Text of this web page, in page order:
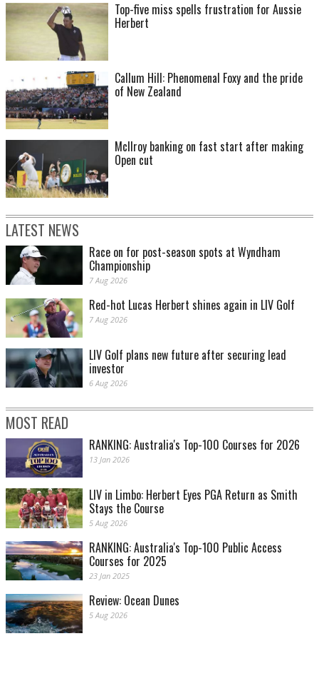
Top-five miss spells frustration for Aussie
Herbert
Callum Hill: Phenomenal Foxy and the pride
of New Zealand
McIlroy banking on fast start after making
Open cut
LATEST NEWS
Race on for post-season spots at Wyndham
Championship
7 Aug 2026
Red-hot Lucas Herbert shines again in LIV Golf
7 Aug 2026
LIV Golf plans new future after securing lead
investor
6 Aug 2026
MOST READ
RANKING: Australia's Top-100 Courses for 2026
13 Jan 2026
LIV in Limbo: Herbert Eyes PGA Return as Smith
Stays the Course
5 Aug 2026
RANKING: Australia's Top-100 Public Access
Courses for 2025
23 Jan 2025
Review: Ocean Dunes
5 Aug 2026